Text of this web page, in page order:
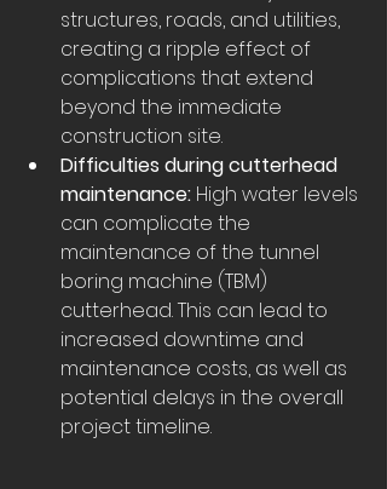
structures, roads, and utilities,
creating a ripple effect of
complications that extend
beyond the immediate
construction site.
Difficulties during cutterhead
maintenance: High water levels
can complicate the
maintenance of the tunnel
boring machine (TBM)
cutterhead. This can lead to
increased downtime and
maintenance costs, as well as
potential delays in the overall
project timeline.